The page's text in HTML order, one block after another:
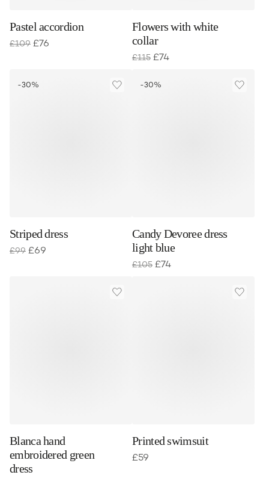
Pastel accordion
£109 £76
Flowers with white
collar
£115 £74
-30%
Striped dress
£99 £69
-30%
Candy Devoree dress
light blue
£105 £74
Blanca hand
embroidered green
dress
Printed swimsuit
£59